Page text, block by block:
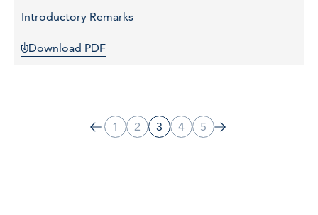
Introductory Remarks
Download PDF
1 2 3 4 5